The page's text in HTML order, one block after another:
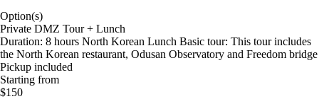
Option(s)
Private DMZ Tour + Lunch
Duration: 8 hours North Korean Lunch Basic tour: This tour includes
the North Korean restaurant, Odusan Observatory and Freedom bridge
Pickup included
Starting from
$150